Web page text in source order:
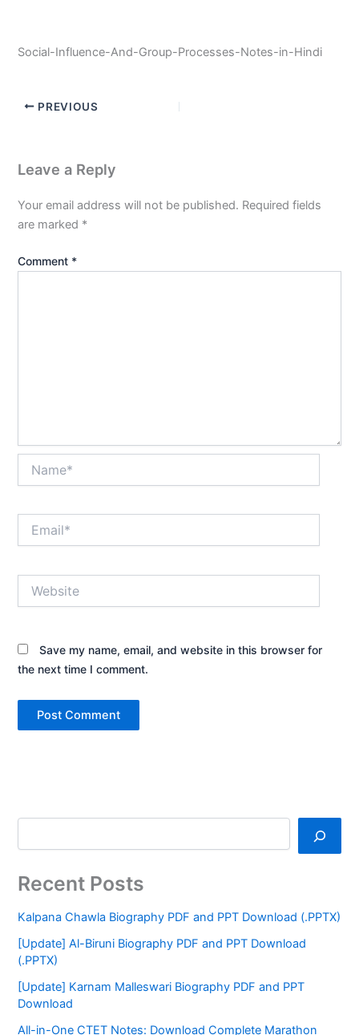
Social-Influence-And-Group-Processes-Notes-in-Hindi
PREVIOUS
Leave a Reply
Your email address will not be published. Required fields
are marked *
Comment *
Save my name, email, and website in this browser for
the next time I comment.
Recent Posts
Kalpana Chawla Biography PDF and PPT Download (.PPTX)
[Update] Al-Biruni Biography PDF and PPT Download
(.PPTX)
[Update] Karnam Malleswari Biography PDF and PPT
Download
All-in-One CTET Notes: Download Complete Marathon